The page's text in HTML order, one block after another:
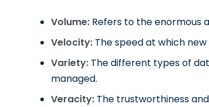
Volume: Refers to the enormous
Velocity: The speed at which
Variety: The different types of
managed.
Veracity: The trustworthiness